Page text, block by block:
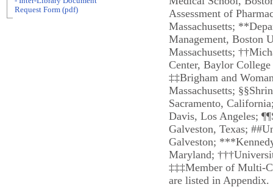
Assessment of
Massachusetts;
Management, Boston
Massachusetts;
Center, Baylor
‡‡Brigham and
Massachusetts;
Sacramento,
Davis, Los Angeles;
Galveston, Texas;
Galveston;
Maryland;
‡‡‡Member of Multi-
are listed in Appendix.
Request Form (pdf)